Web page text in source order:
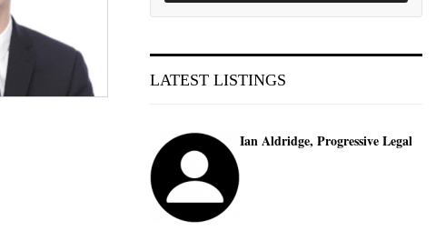
LATEST LISTINGS
Ian Aldridge, Progressive Legal